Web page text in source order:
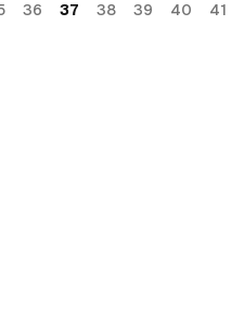
36 37 38 39 40 41